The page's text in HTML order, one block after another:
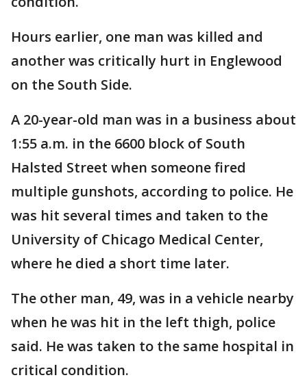
Hours earlier, one man was killed and
another was critically hurt in Englewood
on the South Side.
A 20-year-old man was in a business about
1:55 a.m. in the 6600 block of South
Halsted Street when someone fired
multiple gunshots, according to police. He
was hit several times and taken to the
University of Chicago Medical Center,
where he died a short time later.
The other man, 49, was in a vehicle nearby
when he was hit in the left thigh, police
said. He was taken to the same hospital in
critical condition.